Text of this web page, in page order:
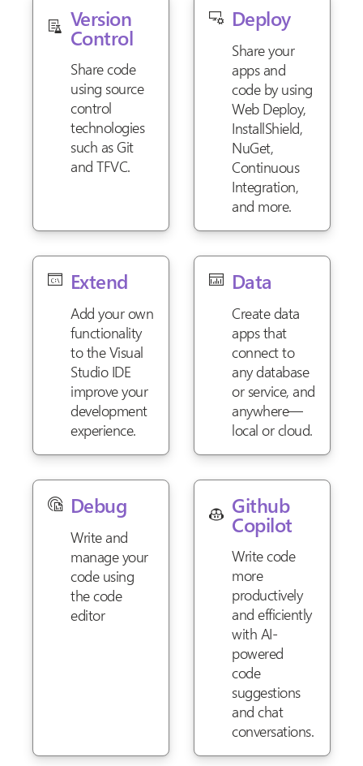
Version
Control
Share code
using source
control
technologies
such as Git
and TFVC.
Deploy
Share your
apps and
code by using
Web Deploy,
InstallShield,
NuGet,
Continuous
Integration,
and more.
Extend
Add your own
functionality
to the Visual
Studio IDE
improve your
development
experience.
Data
Create data
apps that
connect to
any database
or service, and
anywhere—
local or cloud.
Debug
Write and
manage your
code using
the code
editor
Github
Copilot
Write code
more
productively
and efficiently
with AI-
powered
code
suggestions
and chat
conversations.